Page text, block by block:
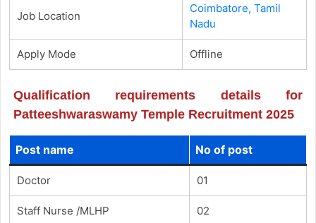
Job Location
Coimbatore, Tamil
Nadu
Apply Mode Offline
Qualification requirements details for
Patteeshwaraswamy Temple Recruitment 2025
Post name No of post
Doctor 01
Staff Nurse /MLHP 02